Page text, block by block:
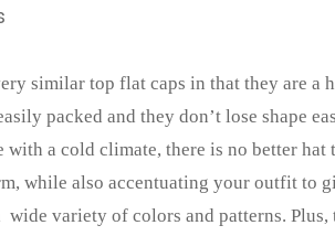
similar top flat caps in that they are a
packed and they don’t lose shape
with a cold climate, there is no better
while also accentuating your outfit to
variety of colors and patterns.